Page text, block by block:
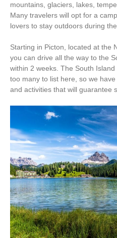
mountains, glaciers, lakes,
Many travelers will opt for a
lovers to stay outdoors during
Starting in Picton, located at the
you can drive all the way to the
within 2 weeks. The South
too many to list here, so we
and activities that will guarantee